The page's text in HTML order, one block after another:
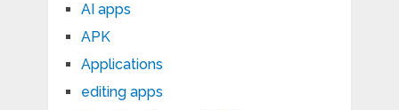
AI apps
APK
Applications
editing apps